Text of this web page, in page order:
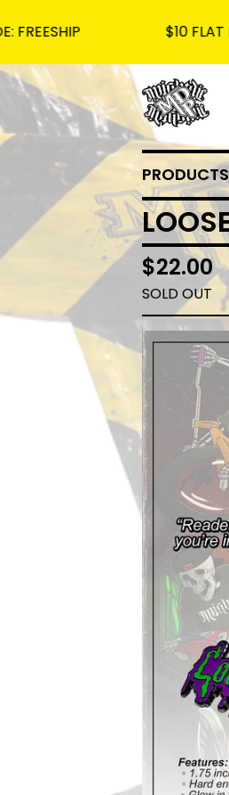
$10 FLAT RATE
PRODUCTS
$22.00
SOLD OUT